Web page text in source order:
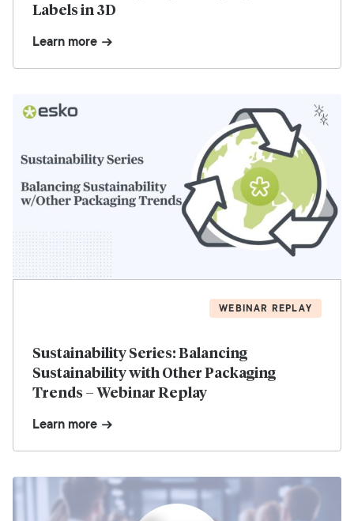
Labels in 3D
Learn more
WEBINAR REPLAY
Sustainability Series: Balancing
Sustainability with Other Packaging
Trends – Webinar Replay
Learn more